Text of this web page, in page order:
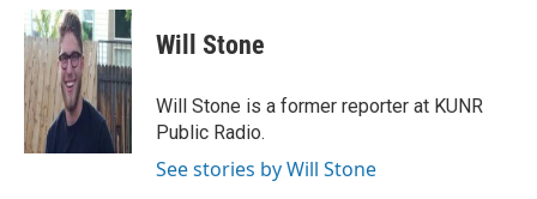
c
e
b
o
o
k
i
t
t
e
r
n
k
e
d
I
n
Will Stone
Will Stone is a former reporter at KUNR
Public Radio.
See stories by Will Stone